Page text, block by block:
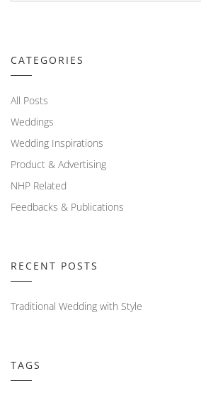
CATEGORIES
All Posts
Weddings
Wedding Inspirations
Product & Advertising
NHP Related
Feedbacks & Publications
RECENT POSTS
Traditional Wedding with Style
TAGS